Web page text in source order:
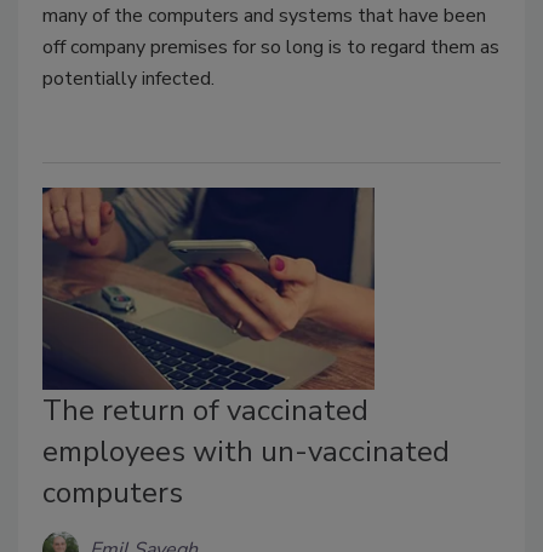
many of the computers and systems that have been
off company premises for so long is to regard them as
potentially infected.
The return of vaccinated
employees with un-vaccinated
computers